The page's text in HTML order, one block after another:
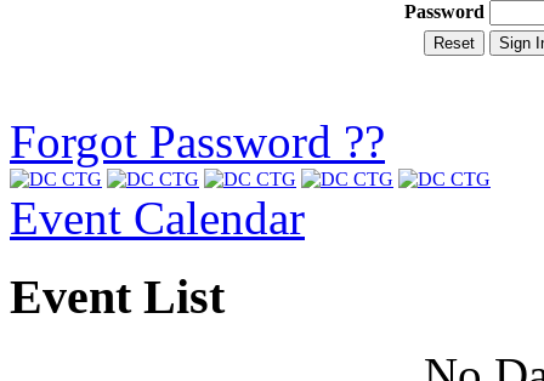
Password
Forgot Password ??
Event Calendar
Event List